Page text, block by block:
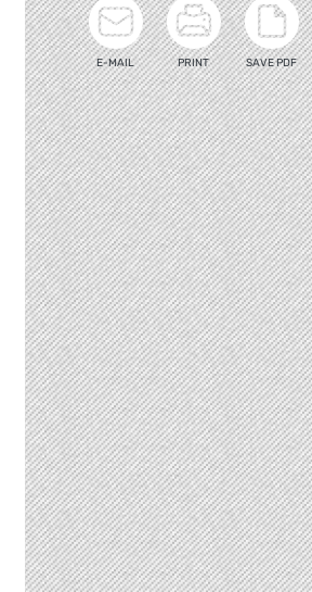
E-MAIL PRINT SAVE PDF